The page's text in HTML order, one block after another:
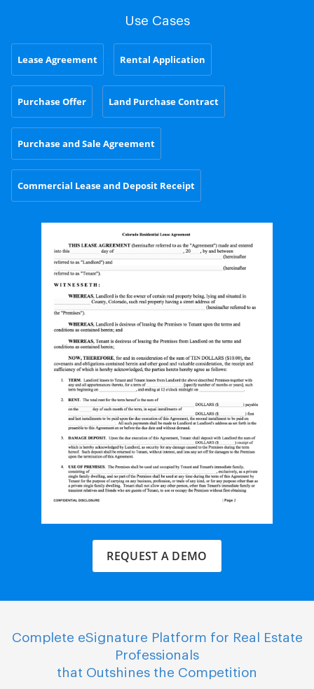
Use Cases
Lease Agreement Rental Application
Purchase Offer Land Purchase Contract
Purchase and Sale Agreement
Commercial Lease and Deposit Receipt
REQUEST A DEMO
Complete eSignature Platform for Real Estate
Professionals
that Outshines the Competition